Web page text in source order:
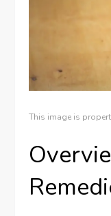
This image is